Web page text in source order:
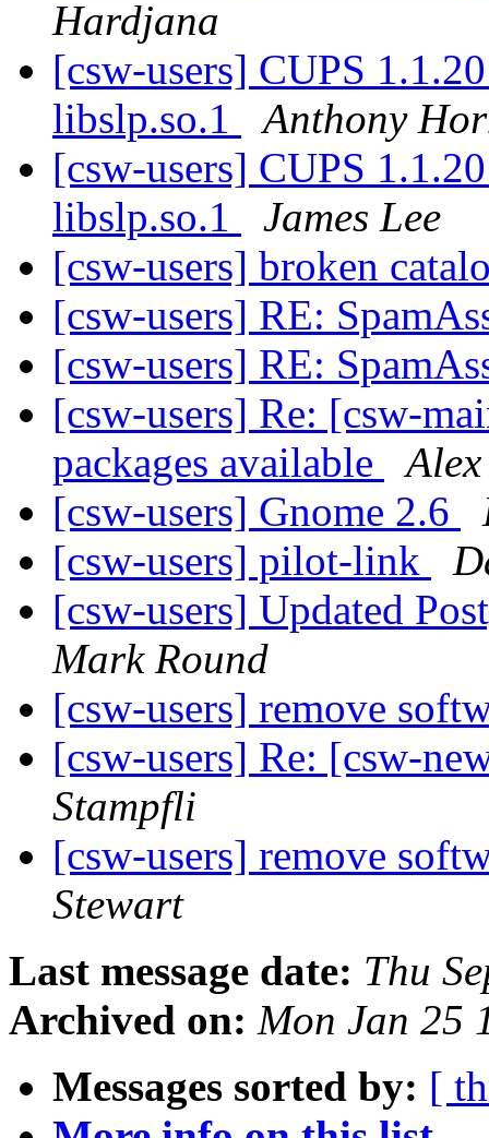
Hardjana
[csw-users] CUPS
libslp.so.1
Anthony
[csw-users] CUPS
libslp.so.1
James Lee
[csw-users] broken
[csw-users] RE:
[csw-users] RE:
[csw-users] Re: [csw-
packages available
[csw-users] Gnome 2.6
[csw-users] pilot-link
[csw-users] Updated
Mark Round
[csw-users] remove
[csw-users] Re: [csw-
Stampfli
[csw-users] remove
Stewart
Last message date: Thu
Archived on: Mon Jan 25
Messages sorted by: [